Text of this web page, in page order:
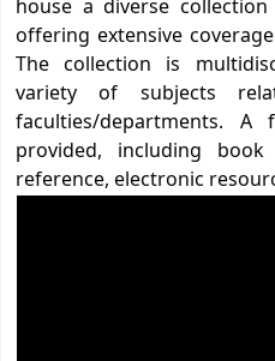
house a diverse
offering extensive
The collection is
variety of subjects
faculties/departments.
provided, including
reference, electronic